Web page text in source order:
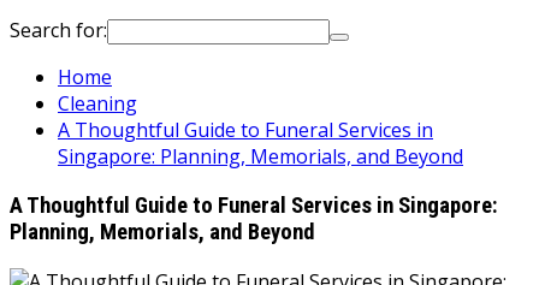
Search for:
Home
Cleaning
A Thoughtful Guide to Funeral Services in
Singapore: Planning, Memorials, and Beyond
A Thoughtful Guide to Funeral Services in Singapore:
Planning, Memorials, and Beyond